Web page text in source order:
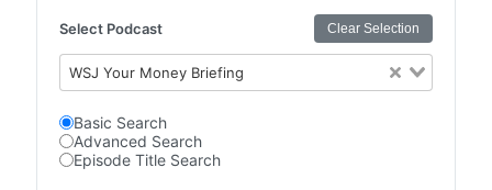
Select Podcast Clear Selection
WSJ Your Money Briefing
Basic Search
Advanced Search
Episode Title Search